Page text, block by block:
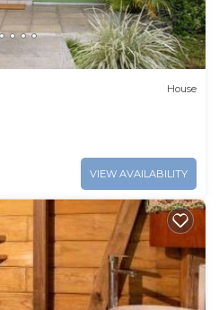
House
VIEW AVAILABILITY